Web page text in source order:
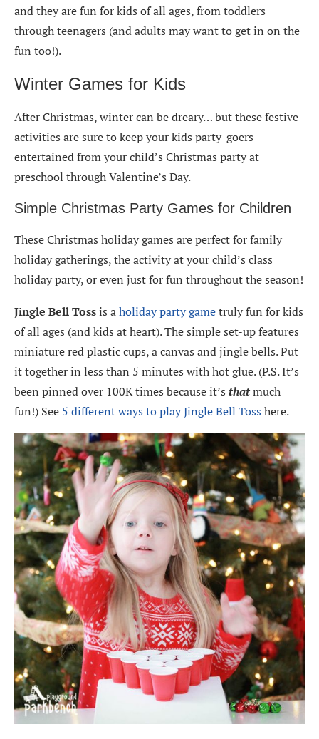
and they are fun for kids of all ages, from toddlers
through teenagers (and adults may want to get in on the
fun too!).
Winter Games for Kids
After Christmas, winter can be dreary… but these festive
activities are sure to keep your kids party-goers
entertained from your child’s Christmas party at
preschool through Valentine’s Day.
Simple Christmas Party Games for Children
These Christmas holiday games are perfect for family
holiday gatherings, the activity at your child’s class
holiday party, or even just for fun throughout the season!
Jingle Bell Tossis aholiday party gametruly fun for kids
of all ages (and kids at heart). The simple set-up features
miniature red plastic cups, a canvas and jingle bells. Put
it together in less than 5 minutes with hot glue. (P.S. It’s
been pinned over 100K times because it’s thatmuch
fun!) See 5 different ways to play Jingle Bell Toss here.